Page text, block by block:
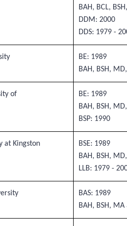
BAH, BCL,
DDM: 2000
DDS: 1979 -
BE: 1989
BAH, BSH,
of
BE: 1989
BAH, BSH,
BSP: 1990
at Kingston
BSE: 1989
BAH, BSH,
LLB: 1979 -
BAS: 1989
BAH, BSH,